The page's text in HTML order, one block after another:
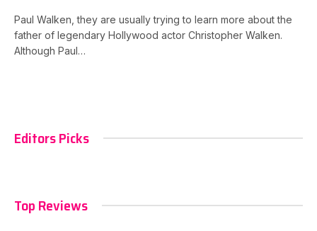
Paul Walken, they are usually trying to learn more about the
father of legendary Hollywood actor Christopher Walken.
Although Paul…
Editors Picks
Top Reviews